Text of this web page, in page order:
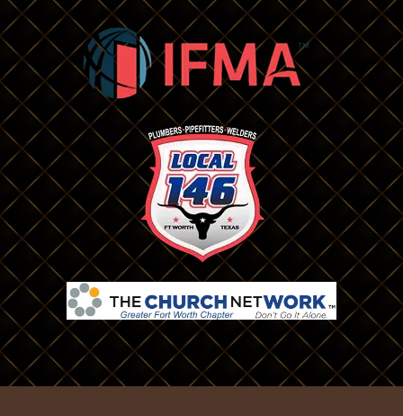
Cedar Hill
Celina
Cleburne
Colleyville
Commerce
Coppell
Cresson
Crowley
Dallas
Melissa
Mesquite
Midlothian
Naval Air Station/ Jrb
Nevada
North Richland Hills
Plano
Prosper
Red Oak